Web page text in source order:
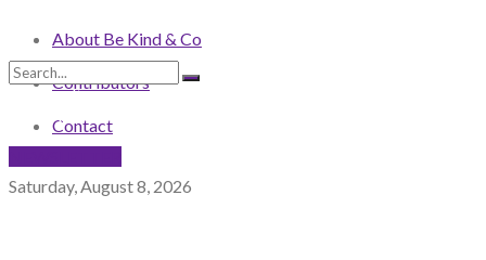
About Be Kind & Co
Contributors
Contact
Saturday, August 8, 2026
No Result
View All Result